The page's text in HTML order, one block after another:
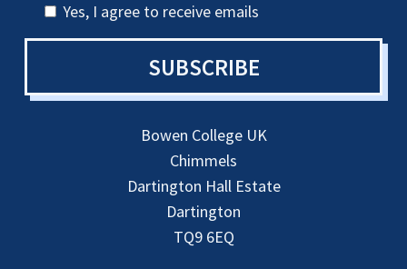
Yes, I agree to receive emails
SUBSCRIBE
Bowen College UK
Chimmels
Dartington Hall Estate
Dartington
TQ9 6EQ